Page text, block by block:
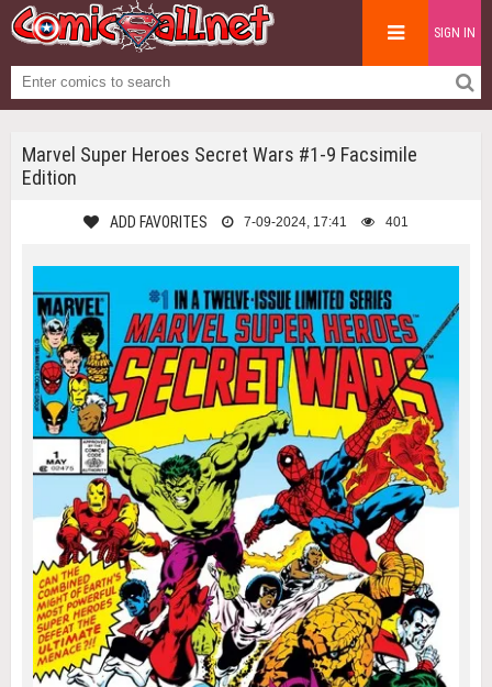
SIGN IN
Marvel Super Heroes Secret Wars #1-9 Facsimile
Edition
ADD FAVORITES 7-09-2024, 17:41 401